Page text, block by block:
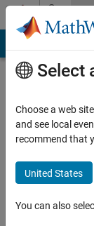
Skip to content
Profile
Hassaan
Active
2023
Select
Choose a web
and see local
recommend that
United States
You can also